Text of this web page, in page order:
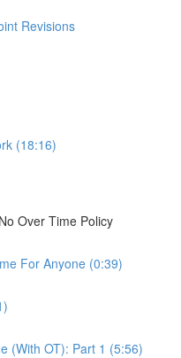
Revisions
(18:16)
Over Time Policy
For Anyone (0:39)
(With OT): Part 1 (5:56)